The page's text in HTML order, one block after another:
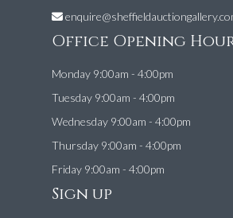
Office Opening
Monday 9:00am - 4:00pm
Tuesday 9:00am - 4:00pm
Wednesday 9:00am - 4:00pm
Thursday 9:00am - 4:00pm
Friday 9:00am - 4:00pm
Sign up